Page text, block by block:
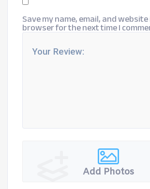
Save my name, email, and
browser for the next time I
Add Photos